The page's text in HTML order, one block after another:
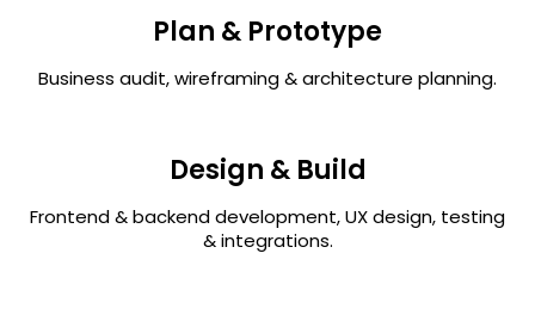
Plan & Prototype
Business audit, wireframing & architecture planning.
Design & Build
Frontend & backend development, UX design, testing
& integrations.